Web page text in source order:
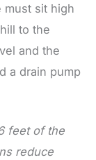
must sit high
to the
and the
a drain pump
feet of the
reduce